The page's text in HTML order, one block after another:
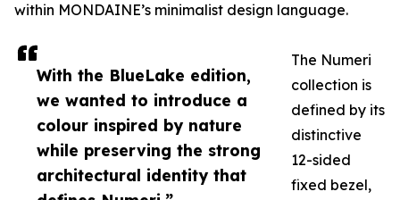
With the BlueLake edition,
we wanted to introduce a
colour inspired by nature
while preserving the strong
architectural identity that
within MONDAINE’s minimalist design language.
The Numeri
collection is
defined by its
distinctive
12-sided
fixed bezel,